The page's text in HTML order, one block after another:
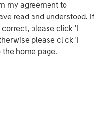
my agreement to
read and understood. If
please click 'I
please click 'I
the home page.